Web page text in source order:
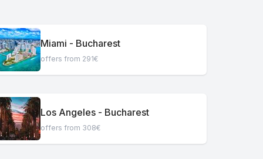
Miami - Bucharest
offers from 291€
Los Angeles - Bucharest
offers from 308€